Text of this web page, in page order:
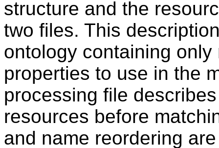
structure and the
two files. This
ontology containing
properties to use in the
processing file
resources before
and name reordering